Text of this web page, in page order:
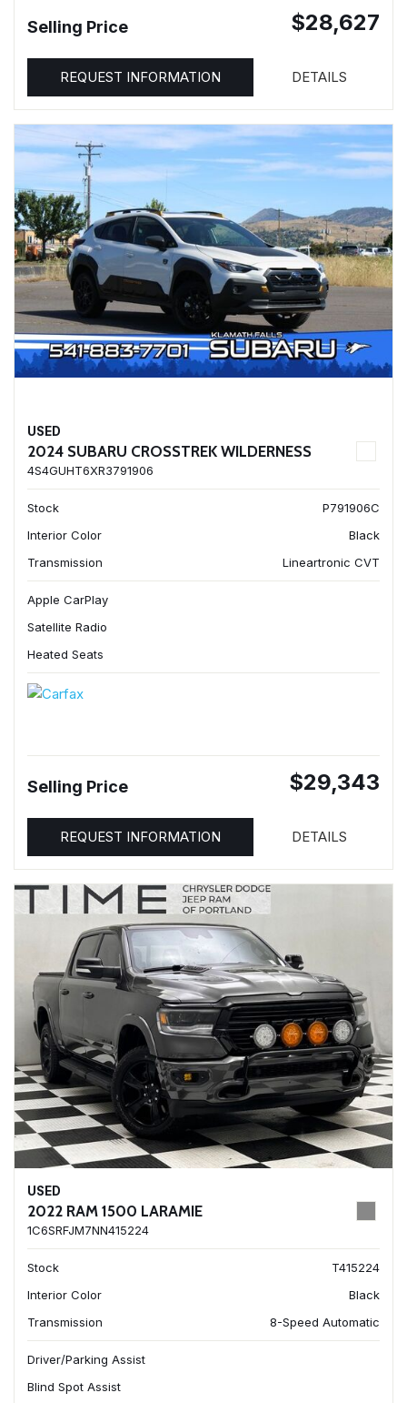
Selling Price $28,627
REQUEST INFORMATION DETAILS
USED
2024 SUBARU CROSSTREK WILDERNESS
4S4GUHT6XR3791906
Stock
P791906C
Interior Color
Black
Transmission
Lineartronic CVT
Apple CarPlay
Satellite Radio
Heated Seats
Selling Price $29,343
REQUEST INFORMATION DETAILS
USED
2022 RAM 1500 LARAMIE
1C6SRFJM7NN415224
Stock
T415224
Interior Color
Black
Transmission
8-Speed Automatic
Driver/Parking Assist
Blind Spot Assist